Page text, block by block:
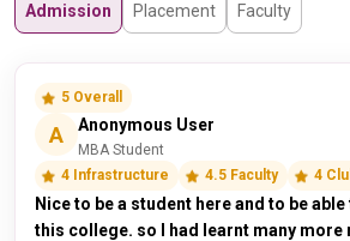
Admission Placement Faculty
5 Overall
A Anonymous User
MBA Student
4 Infrastructure
4.5 Faculty 4
Nice to be a student here and to be
this college. so I had learnt many more